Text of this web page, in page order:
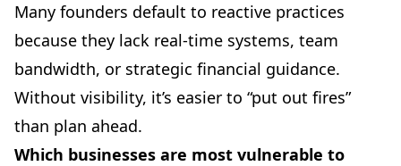
Many founders default to reactive practices
because they lack real-time systems, team
bandwidth, or strategic financial guidance.
Without visibility, it’s easier to “put out fires”
than plan ahead.
Which businesses are most vulnerable to